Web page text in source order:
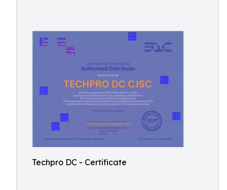
Techpro DC - Certificate